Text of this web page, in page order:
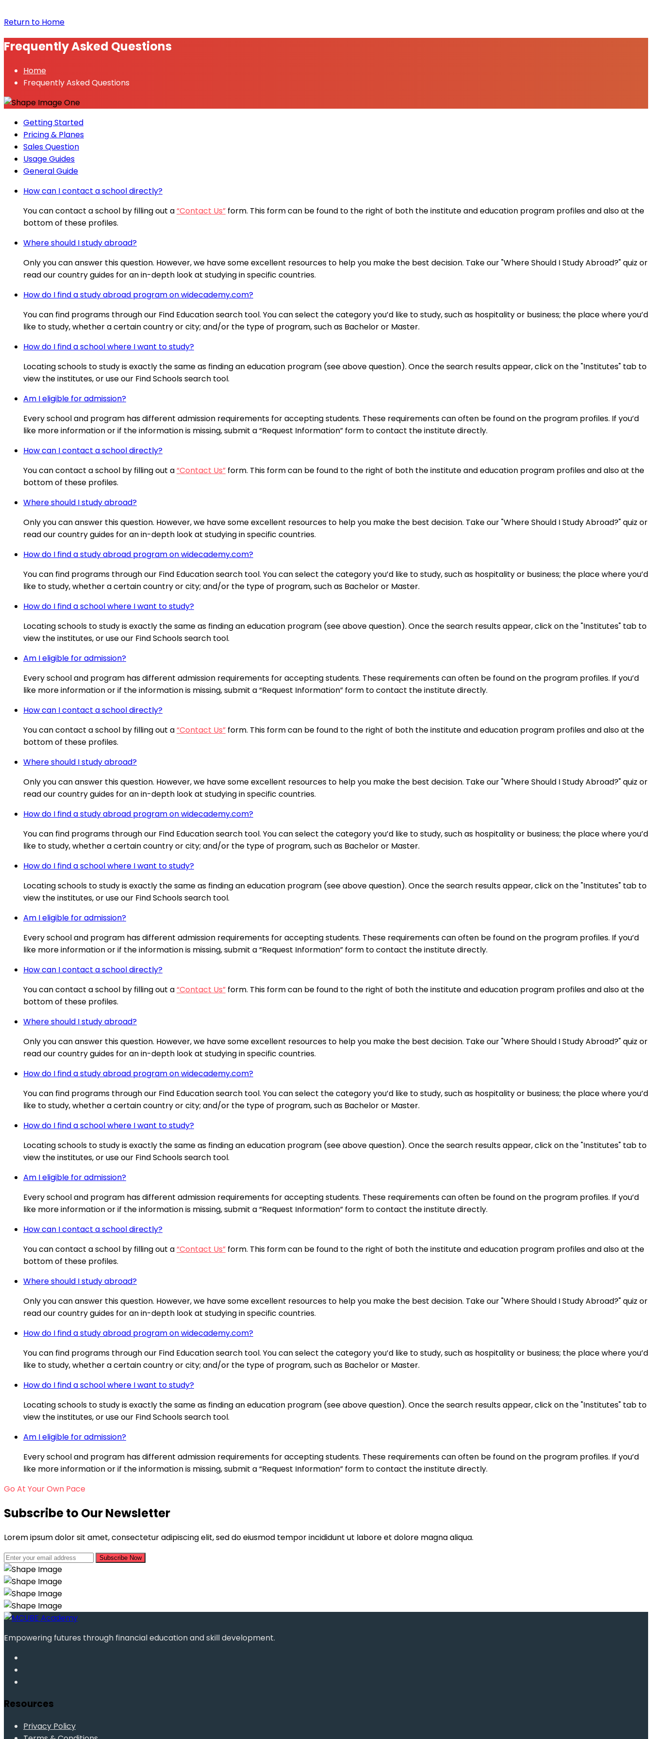
Return to Home
Frequently Asked Questions
Home
Frequently Asked Questions
Getting Started
Pricing & Planes
Sales Question
Usage Guides
General Guide
How can I contact a school directly?
You can contact a school by filling out a“Contact Us” form. This form can be found to the right of both the institute and education program profiles and also at the
bottom of these profiles.
Where should I study abroad?
Only you can answer this question. However, we have some excellent resources to help you make the best decision. Take our "Where Should I Study Abroad?" quiz or
read our country guides for an in-depth look at studying in specific countries.
How do I find a study abroad program on widecademy.com?
You can find programs through our Find Education search tool. You can select the category you’d like to study, such as hospitality or business; the place where you’d
like to study, whether a certain country or city; and/or the type of program, such as Bachelor or Master.
How do I find a school where I want to study?
Locating schools to study is exactly the same as finding an education program (see above question). Once the search results appear, click on the "Institutes" tab to
view the institutes, or use our Find Schools search tool.
Am I eligible for admission?
Every school and program has different admission requirements for accepting students. These requirements can often be found on the program profiles. If you’d
like more information or if the information is missing, submit a “Request Information” form to contact the institute directly.
How can I contact a school directly?
You can contact a school by filling out a“Contact Us” form. This form can be found to the right of both the institute and education program profiles and also at the
bottom of these profiles.
Where should I study abroad?
Only you can answer this question. However, we have some excellent resources to help you make the best decision. Take our "Where Should I Study Abroad?" quiz or
read our country guides for an in-depth look at studying in specific countries.
How do I find a study abroad program on widecademy.com?
You can find programs through our Find Education search tool. You can select the category you’d like to study, such as hospitality or business; the place where you’d
like to study, whether a certain country or city; and/or the type of program, such as Bachelor or Master.
How do I find a school where I want to study?
Locating schools to study is exactly the same as finding an education program (see above question). Once the search results appear, click on the "Institutes" tab to
view the institutes, or use our Find Schools search tool.
Am I eligible for admission?
Every school and program has different admission requirements for accepting students. These requirements can often be found on the program profiles. If you’d
like more information or if the information is missing, submit a “Request Information” form to contact the institute directly.
How can I contact a school directly?
You can contact a school by filling out a“Contact Us” form. This form can be found to the right of both the institute and education program profiles and also at the
bottom of these profiles.
Where should I study abroad?
Only you can answer this question. However, we have some excellent resources to help you make the best decision. Take our "Where Should I Study Abroad?" quiz or
read our country guides for an in-depth look at studying in specific countries.
How do I find a study abroad program on widecademy.com?
You can find programs through our Find Education search tool. You can select the category you’d like to study, such as hospitality or business; the place where you’d
like to study, whether a certain country or city; and/or the type of program, such as Bachelor or Master.
How do I find a school where I want to study?
Locating schools to study is exactly the same as finding an education program (see above question). Once the search results appear, click on the "Institutes" tab to
view the institutes, or use our Find Schools search tool.
Am I eligible for admission?
Every school and program has different admission requirements for accepting students. These requirements can often be found on the program profiles. If you’d
like more information or if the information is missing, submit a “Request Information” form to contact the institute directly.
How can I contact a school directly?
You can contact a school by filling out a“Contact Us” form. This form can be found to the right of both the institute and education program profiles and also at the
bottom of these profiles.
Where should I study abroad?
Only you can answer this question. However, we have some excellent resources to help you make the best decision. Take our "Where Should I Study Abroad?" quiz or
read our country guides for an in-depth look at studying in specific countries.
How do I find a study abroad program on widecademy.com?
You can find programs through our Find Education search tool. You can select the category you’d like to study, such as hospitality or business; the place where you’d
like to study, whether a certain country or city; and/or the type of program, such as Bachelor or Master.
How do I find a school where I want to study?
Locating schools to study is exactly the same as finding an education program (see above question). Once the search results appear, click on the "Institutes" tab to
view the institutes, or use our Find Schools search tool.
Am I eligible for admission?
Every school and program has different admission requirements for accepting students. These requirements can often be found on the program profiles. If you’d
like more information or if the information is missing, submit a “Request Information” form to contact the institute directly.
How can I contact a school directly?
You can contact a school by filling out a“Contact Us” form. This form can be found to the right of both the institute and education program profiles and also at the
bottom of these profiles.
Where should I study abroad?
Only you can answer this question. However, we have some excellent resources to help you make the best decision. Take our "Where Should I Study Abroad?" quiz or
read our country guides for an in-depth look at studying in specific countries.
How do I find a study abroad program on widecademy.com?
You can find programs through our Find Education search tool. You can select the category you’d like to study, such as hospitality or business; the place where you’d
like to study, whether a certain country or city; and/or the type of program, such as Bachelor or Master.
How do I find a school where I want to study?
Locating schools to study is exactly the same as finding an education program (see above question). Once the search results appear, click on the "Institutes" tab to
view the institutes, or use our Find Schools search tool.
Am I eligible for admission?
Every school and program has different admission requirements for accepting students. These requirements can often be found on the program profiles. If you’d
like more information or if the information is missing, submit a “Request Information” form to contact the institute directly.
Go At Your Own Pace
Subscribe to Our Newsletter
Lorem ipsum dolor sit amet, consectetur adipiscing elit, sed do eiusmod tempor incididunt ut labore et dolore magna aliqua.
Subscribe Now
Empowering futures through financial education and skill development.
Resources
Privacy Policy